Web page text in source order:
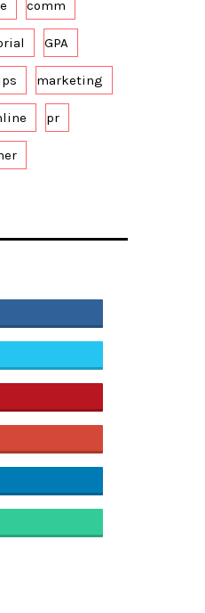
comm
GPA
marketing
pr